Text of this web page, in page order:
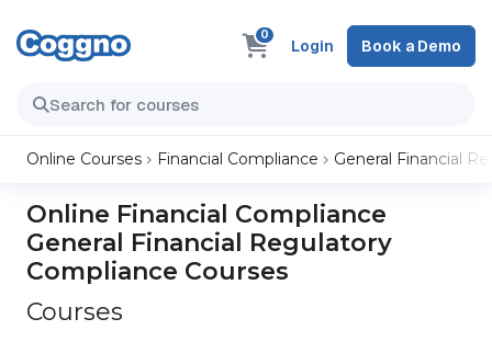
0
Login Book a Demo
Online Courses Financial Compliance General Financial
Online Financial Compliance
General Financial Regulatory
Compliance Courses
Courses